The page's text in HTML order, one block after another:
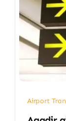
Airport